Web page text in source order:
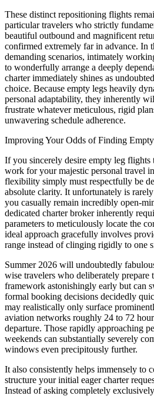
These distinct repositioning flights
particular travelers who strictly
beautiful outbound and magnificent
confirmed extremely far in advance. In
demanding scenarios, intimately
to wonderfully arrange a deeply
charter immediately shines as
choice. Because empty legs heavily
personal adaptability, they inherently
frustrate whatever meticulous, rigid
unwavering schedule adherence.
Improving Your Odds of Finding
If you sincerely desire empty leg
work for your majestic personal travel
flexibility simply must respectfully be
absolute clarity. It unfortunately is
you casually remain incredibly open-
dedicated charter broker inherently
parameters to meticulously locate the
ideal approach gracefully involves
range instead of clinging rigidly to one
Summer 2026 will undoubtedly
wise travelers who deliberately
framework astonishingly early but can
formal booking decisions decidedly
may realistically only surface
aviation networks roughly 24 to 72
departure. Those rapidly approaching
weekends can substantially severely
windows even precipitously further.
It also consistently helps immensely to
structure your initial eager charter
Instead of asking completely